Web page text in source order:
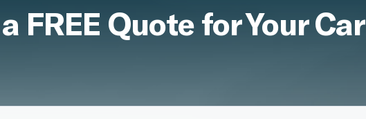
FREE Quote for Your Car